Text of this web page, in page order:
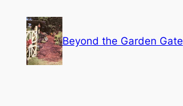
content
Beyond the Garden Gate